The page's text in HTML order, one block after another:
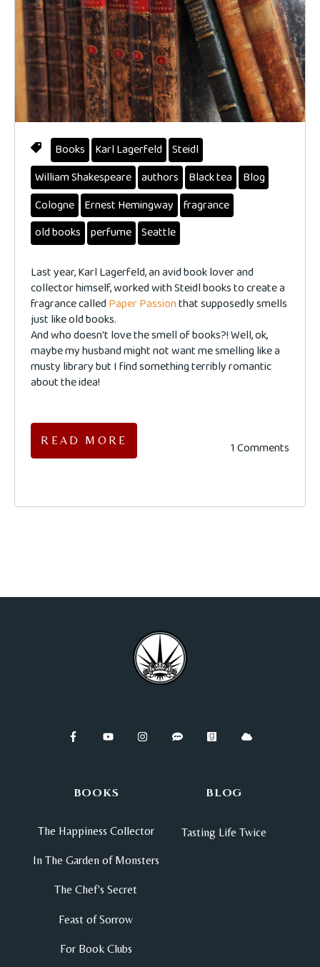
Books Karl Lagerfeld
Steidl
William Shakespeare authors Black tea
Blog
Cologne
Ernest Hemingway
fragrance
old books
perfume Seattle
Last year, Karl Lagerfeld, an avid book lover and
collector himself, worked with Steidl books to create a
fragrance called Paper Passionthat supposedly smells
just like old books.
And who doesn't love the smell of books?! Well, ok,
maybe my husband might not want me smelling like a
musty library but I find something terribly romantic
about the idea!
READ MORE 1 Comments
BOOKS
The Happiness Collector
In The Garden of Monsters
The Chef's Secret
Feast of Sorrow
For Book Clubs
BLOG
Tasting Life Twice